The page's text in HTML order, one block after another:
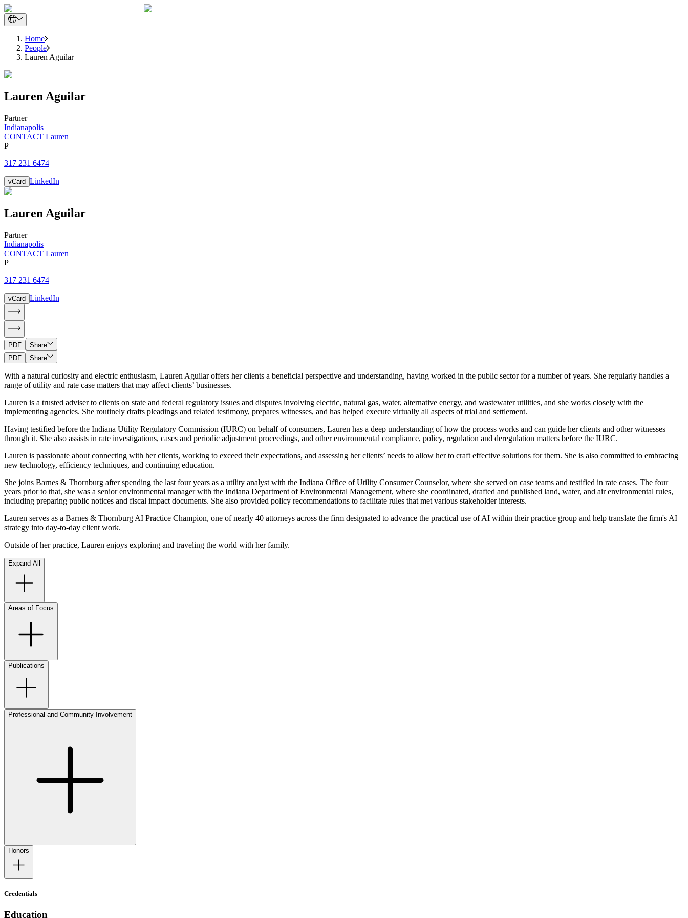
Home
People
Lauren Aguilar
Lauren Aguilar
Partner
Indianapolis
CONTACT Lauren
P
317 231 6474
vCard LinkedIn
Lauren Aguilar
Partner
Indianapolis
CONTACT Lauren
P
317 231 6474
vCard LinkedIn
PDF
Share
PDF
Share
With a natural curiosity and electric enthusiasm, Lauren Aguilar offers her clients a beneficial perspective and understanding, having worked in the public sector for a number of years. She regularly handles a
range of utility and rate case matters that may affect clients’ businesses.
Lauren is a trusted adviser to clients on state and federal regulatory issues and disputes involving electric, natural gas, water, alternative energy, and wastewater utilities, and she works closely with the
implementing agencies. She routinely drafts pleadings and related testimony, prepares witnesses, and has helped execute virtually all aspects of trial and settlement.
Having testified before the Indiana Utility Regulatory Commission (IURC) on behalf of consumers, Lauren has a deep understanding of how the process works and can guide her clients and other witnesses
through it. She also assists in rate investigations, cases and periodic adjustment proceedings, and other environmental compliance, policy, regulation and deregulation matters before the IURC.
Lauren is passionate about connecting with her clients, working to exceed their expectations, and assessing her clients’ needs to allow her to craft effective solutions for them. She is also committed to embracing
new technology, efficiency techniques, and continuing education.
She joins Barnes & Thornburg after spending the last four years as a utility analyst with the Indiana Office of Utility Consumer Counselor, where she served on case teams and testified in rate cases. The four
years prior to that, she was a senior environmental manager with the Indiana Department of Environmental Management, where she coordinated, drafted and published land, water, and air environmental rules,
including preparing public notices and fiscal impact documents. She also provided policy recommendations to facilitate rules that met various stakeholder interests.
Lauren serves as a Barnes & Thornburg AI Practice Champion, one of nearly 40 attorneys across the firm designated to advance the practical use of AI within their practice group and help translate the firm's AI
strategy into day-to-day client work.
Outside of her practice, Lauren enjoys exploring and traveling the world with her family.
Expand All
Areas of Focus
Publications
Professional and Community Involvement
Honors
Credentials
Education